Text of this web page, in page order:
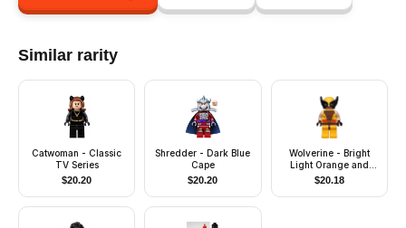
Similar rarity
Catwoman - Classic
TV Series
$20.20
Shredder - Dark Blue
Cape
$20.20
Wolverine - Bright
Light Orange and
Black Mask, Dark
Brown Hands
$20.18